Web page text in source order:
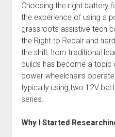
Choosing the right battery
the experience of using a
grassroots assistive tech
the Right to Repair and
the shift from traditional
builds has become a topic
power wheelchairs
typically using two 12V
series.
Why I Started